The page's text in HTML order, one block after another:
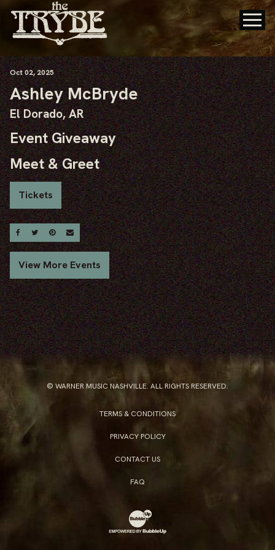
Oct02, 2025
Ashley McBryde
El Dorado, AR
Event Giveaway
Meet & Greet
Tickets
Share On Facebook
Share On Twitter
Share On Pinterest
Email
View More Events
© WARNER MUSIC NASHVILLE. ALL RIGHTS RESERVED.
TERMS & CONDITIONS
PRIVACY POLICY
CONTACT US
FAQ